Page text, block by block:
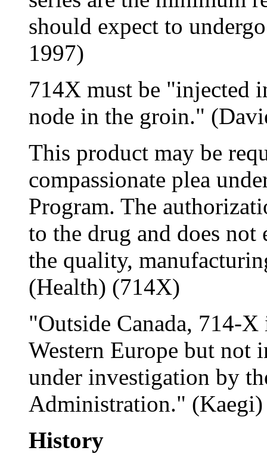
should expect to
1997)
714X must be "injected
node in the groin."
This product may be
compassionate plea
Program. The
to the drug and does
the quality,
(Health) (714X)
"Outside Canada, 714-
Western Europe but not
under investigation by
Administration." (Kaegi)
History